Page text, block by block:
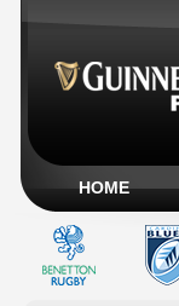
HOME